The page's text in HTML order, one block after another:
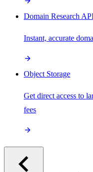
Domain Research
Instant, accurate
Object Storage
Get direct access to
fees